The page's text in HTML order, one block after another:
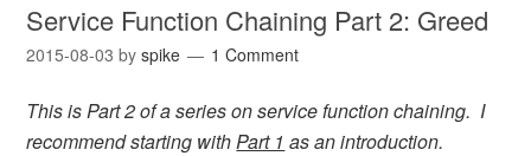
Service Function Chaining Part 2: Greed
2015-08-03 byspike 1 Comment
This is Part 2 of a series on service function chaining. I
recommend starting withPart 1 as an introduction.